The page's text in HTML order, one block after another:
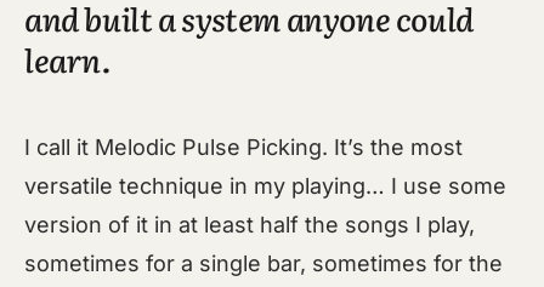
and built a system anyone could
learn.
I call it Melodic Pulse Picking. It’s the most
versatile technique in my playing… I use some
version of it in at least half the songs I play,
sometimes for a single bar, sometimes for the